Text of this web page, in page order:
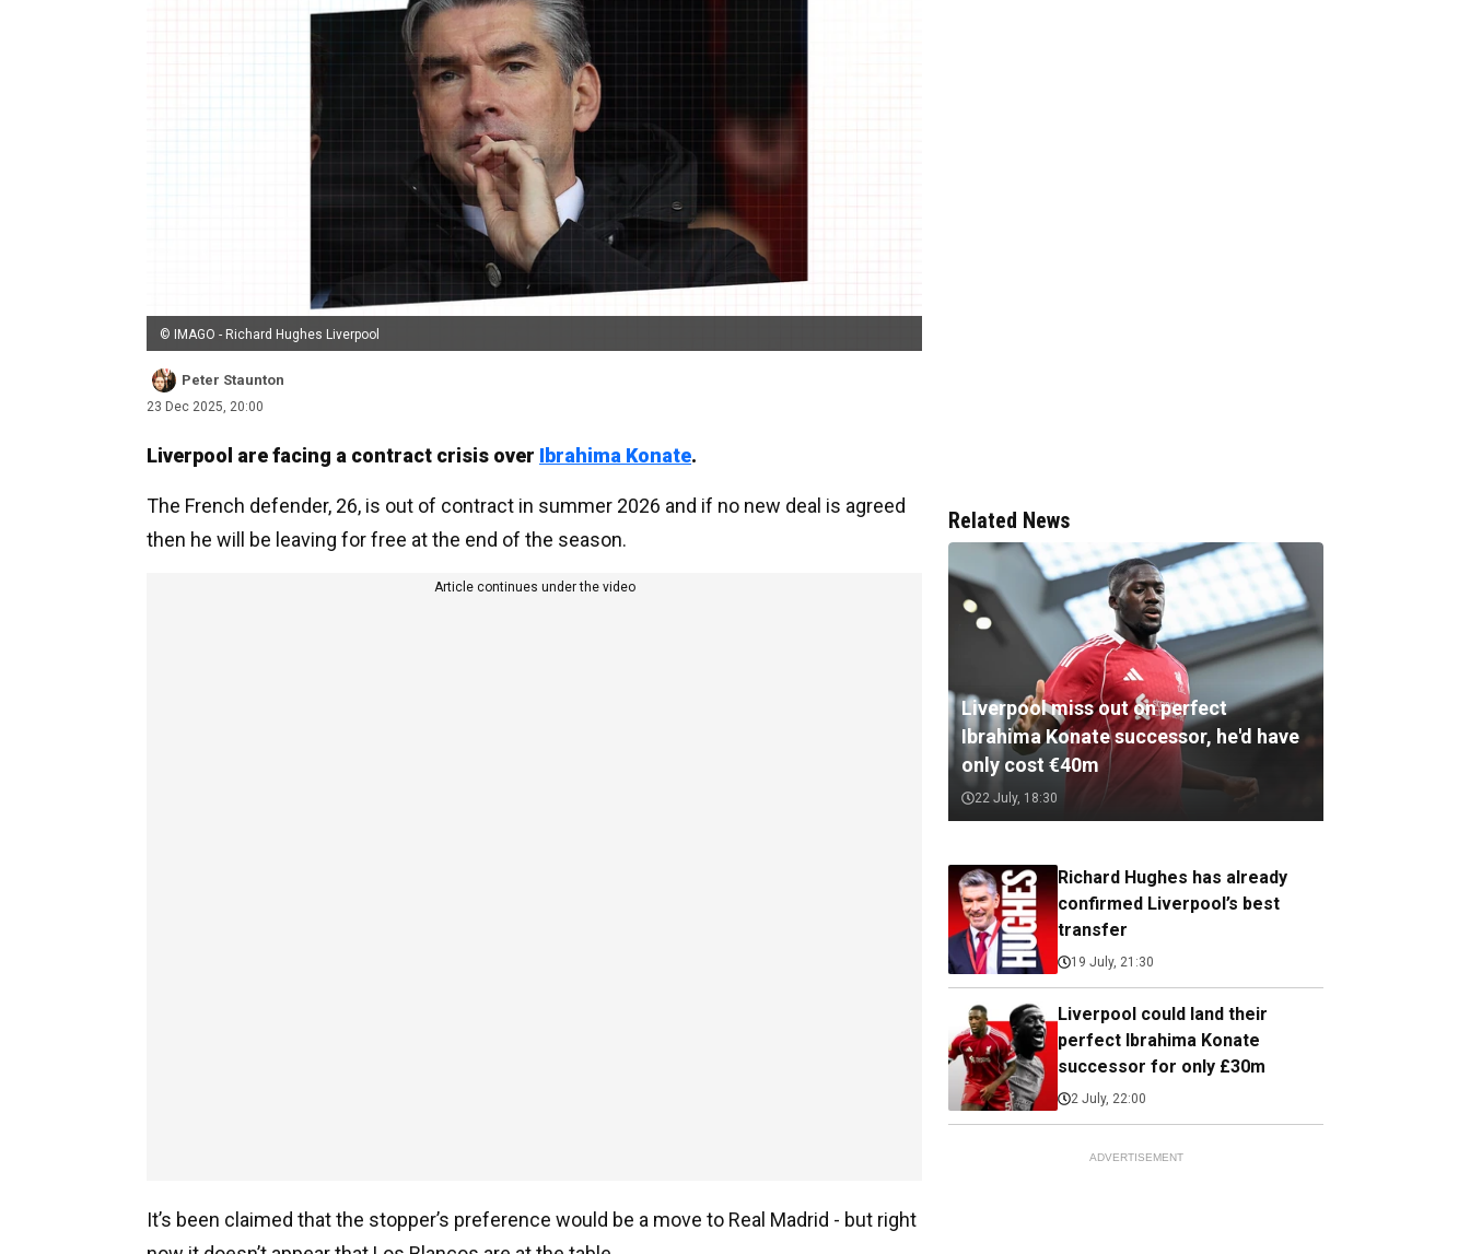
© IMAGO - Richard Hughes Liverpool
Peter Staunton
23 Dec 2025, 20:00
Liverpool are facing a contract crisis over Ibrahima Konate.
The French defender, 26, is out of contract in summer 2026 and if no new deal is agreed
then he will be leaving for free at the end of the season.
Article continues under the video
It’s been claimed that the stopper’s preference would be a move to Real Madrid - but right
Related News
Liverpool miss out on perfect
Ibrahima Konate successor, he'd have
only cost €40m
22 July, 18:30
Richard Hughes has already
confirmed Liverpool’s best
transfer
19 July, 21:30
Liverpool could land their
perfect Ibrahima Konate
successor for only £30m
2 July, 22:00
ADVERTISEMENT